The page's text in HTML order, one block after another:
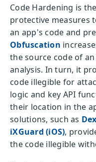
Code Hardening is
protective measures
an app's code and
Obfuscation
the source code of
analysis. In turn, it
code illegible for
logic and key API
their location in the
solutions, such as
iXGuard (iOS),
the code illegible